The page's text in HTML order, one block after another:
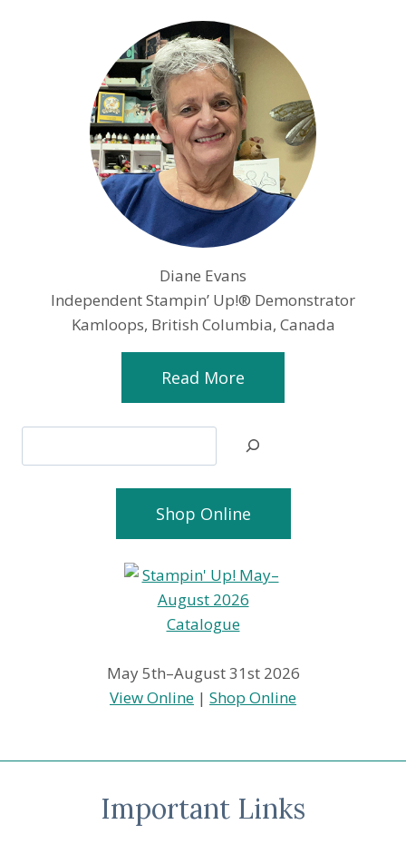
Diane Evans
Independent Stampin’ Up!® Demonstrator
Kamloops, British Columbia, Canada
Read More
Shop Online
May 5th–August 31st 2026
View Online | Shop Online
Important Links